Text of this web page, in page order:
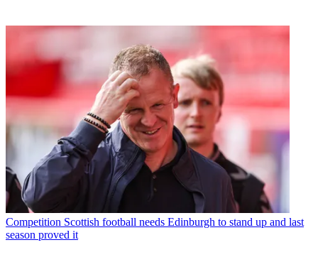
Competition Scottish football needs Edinburgh to stand up and last
season proved it